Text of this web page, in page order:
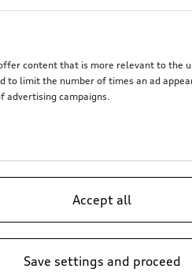
content that is more relevant to the
to limit the number of times an ad
advertising campaigns.
Accept all
Save settings and proceed